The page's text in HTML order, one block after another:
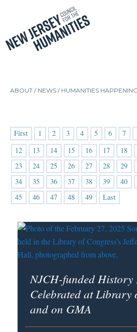
ABOUT / NEWS /HUMANITIES
First 1 2 3 4 5 6 7
12 13 14 15 16 17 18
23
24 25 26 27 28 29
34
35 36 37 38 39 40
45
46 47 48 49 Last
NJCH-funded History
Celebrated at Library
and on GMA